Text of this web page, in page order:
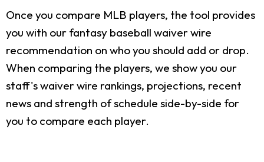
Once you compare MLB players, the tool provides
you with our fantasy baseball waiver wire
recommendation on who you should add or drop.
When comparing the players, we show you our
staff's waiver wire rankings, projections, recent
news and strength of schedule side-by-side for
you to compare each player.